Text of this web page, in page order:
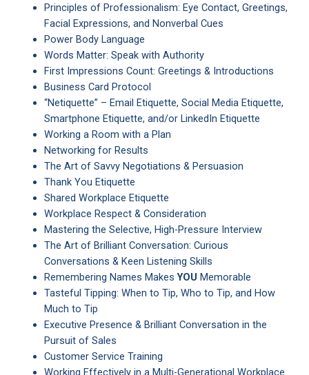
Principles of Professionalism: Eye Contact, Greetings,
Facial Expressions, and Nonverbal Cues
Power Body Language
Words Matter: Speak with Authority
First Impressions Count: Greetings & Introductions
Business Card Protocol
“Netiquette” – Email Etiquette, Social Media Etiquette,
Smartphone Etiquette, and/or LinkedIn Etiquette
Working a Room with a Plan
Networking for Results
The Art of Savvy Negotiations & Persuasion
Thank You Etiquette
Shared Workplace Etiquette
Workplace Respect & Consideration
Mastering the Selective, High-Pressure Interview
The Art of Brilliant Conversation: Curious
Conversations & Keen Listening Skills
Remembering Names MakesYOU Memorable
Tasteful Tipping: When to Tip, Who to Tip, and How
Much to Tip
Executive Presence & Brilliant Conversation in the
Pursuit of Sales
Customer Service Training
Working Effectively in a Multi-Generational Workplace